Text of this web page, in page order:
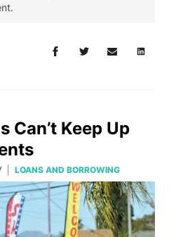
Can’t Keep Up
LOANS AND BORROWING